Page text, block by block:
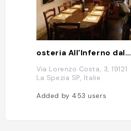
osteria All'Inferno dal 1905
Via Lorenzo Costa, 3, 19121
La Spezia SP, Italie
Added by 453users